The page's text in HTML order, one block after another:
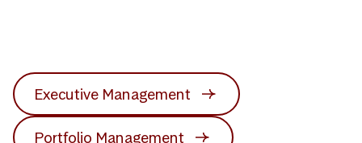
Executive Management
Portfolio Management